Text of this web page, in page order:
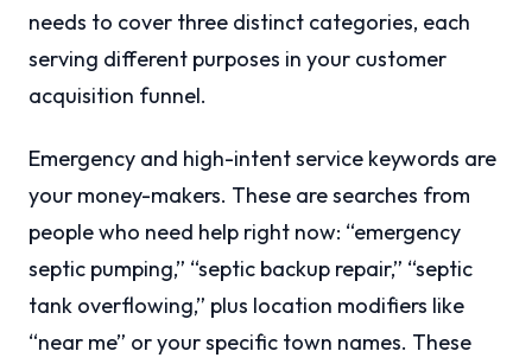
needs to cover three distinct categories, each
serving different purposes in your customer
acquisition funnel.
Emergency and high-intent service keywords are
your money-makers. These are searches from
people who need help right now: “emergency
septic pumping,” “septic backup repair,” “septic
tank overflowing,” plus location modifiers like
“near me” or your specific town names. These